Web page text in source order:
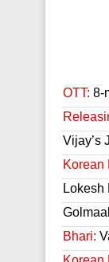
OTT: 8-
Vijay’s
Korean
Lokesh
Bhari: